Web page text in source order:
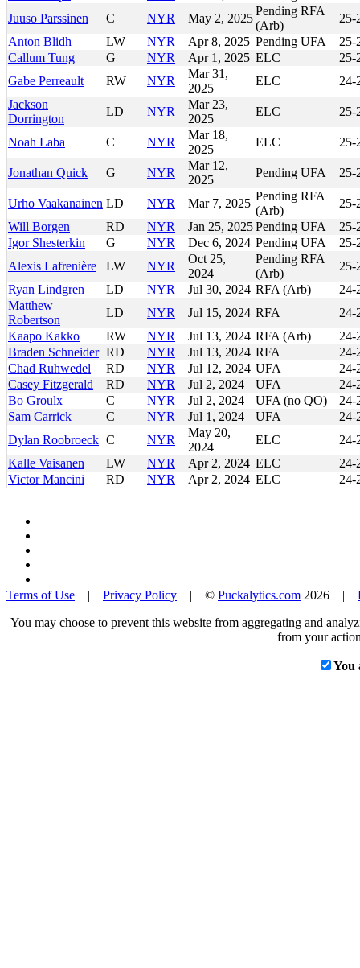
Juuso Parssinen
C NYR May 2, 2025
Pending RFA
(Arb)
25-
Anton Blidh
LW NYR Apr 8, 2025 Pending UFA
25-
Callum Tung
G NYR Apr 1, 2025 ELC
25-
Gabe Perreault
RW NYR
Mar 31,
2025
ELC
24-
Jackson
Dorrington
LD NYR
Mar 23,
2025
ELC 25-
Noah Laba C NYR
Mar 18,
2025
ELC 25-
Jonathan Quick G NYR
Mar 12,
2025
Pending UFA 25-
Urho Vaakanainen LD NYR Mar 7, 2025
Pending RFA
(Arb)
25-
Will Borgen
RD NYR Jan 25, 2025Pending UFA
25-
Igor Shesterkin
G NYR Dec 6, 2024 Pending UFA
25-
Alexis Lafrenière
LW NYR
Oct 25,
2024
Pending RFA
(Arb)
25-
Ryan Lindgren
LD NYR Jul 30, 2024 RFA (Arb)
24-
Matthew
Robertson
LD NYR Jul 15, 2024 RFA
24-
Kaapo Kakko
RW NYR Jul 13, 2024 RFA (Arb)
24-
Braden Schneider RD NYR Jul 13, 2024 RFA
24-
Chad Ruhwedel
RD NYR Jul 12, 2024 UFA
24-
Casey Fitzgerald
RD NYR Jul 2, 2024 UFA
24-
Bo Groulx
C NYR Jul 2, 2024 UFA (no QO)
24-
Sam Carrick
C NYR Jul 1, 2024 UFA
24-
Dylan Roobroeck C NYR
May 20,
2024
ELC
24-
Kalle Vaisanen
LW NYR Apr 2, 2024 ELC
24-
Victor Mancini
RD NYR Apr 2, 2024 ELC 24-
Terms of Use Privacy Policy | © Puckalytics.com 2026 |
You may choose to prevent this website from aggregating and
from your
You